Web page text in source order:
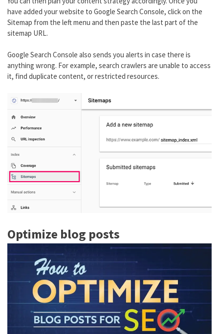
have added your website to Google Search Console, click on the
Sitemap from the left menu and then paste the last part of the
sitemap URL.
Google Search Console also sends you alerts in case there is
anything wrong. For example, search crawlers are unable to access
it, find duplicate content, or restricted resources.
Optimize blog posts